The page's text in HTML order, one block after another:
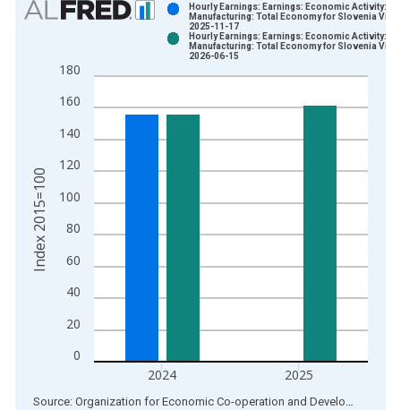
Bar chart with 2 data series.
The chart has 1 X axis displaying xAxis. Data ranges from
The chart has 2 Y axes displaying Index 2015=100 and
0
20
40
60
80
100
120
140
160
180
2024 2025
Hourly Earnings: Earnings: Economic Activity:
Manufacturing: Total Economy for Slovenia
2025-11-17
Hourly Earnings: Earnings: Economic Activity:
Manufacturing: Total Economy for Slovenia
2026-06-15
Index 2015=100
End of interactive chart. Source: Organization for Economic Co-operation and Development